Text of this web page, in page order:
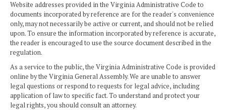
Website addresses provided in the Virginia Administrative Code to
documents incorporated by reference are for the reader's convenience
only, may not necessarily be active or current, and should not be relied
upon. To ensure the information incorporated by reference is accurate,
the reader is encouraged to use the source document described in the
regulation.
As a service to the public, the Virginia Administrative Code is provided
online by the Virginia General Assembly. We are unable to answer
legal questions or respond to requests for legal advice, including
application of law to specific fact. To understand and protect your
legal rights, you should consult an attorney.